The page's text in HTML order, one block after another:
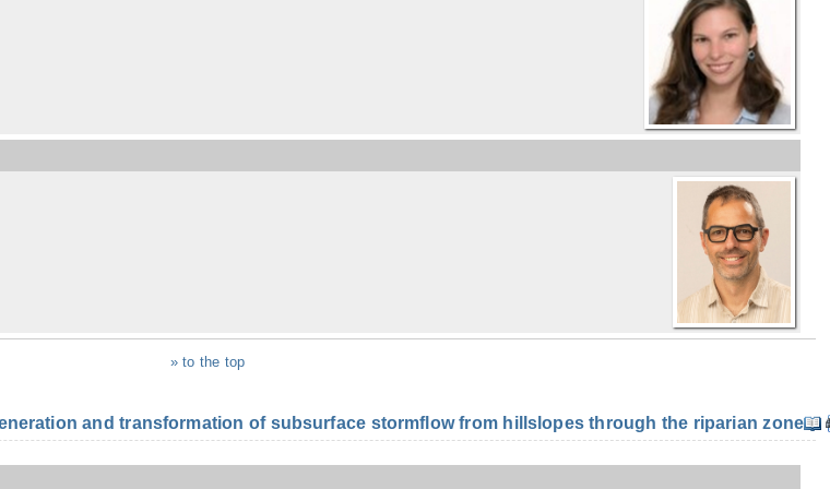
» to the top
and transformation of subsurface stormflow from hillslopes through the riparian zone